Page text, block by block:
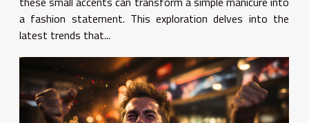
a fashion statement. This exploration delves into the
latest trends that...